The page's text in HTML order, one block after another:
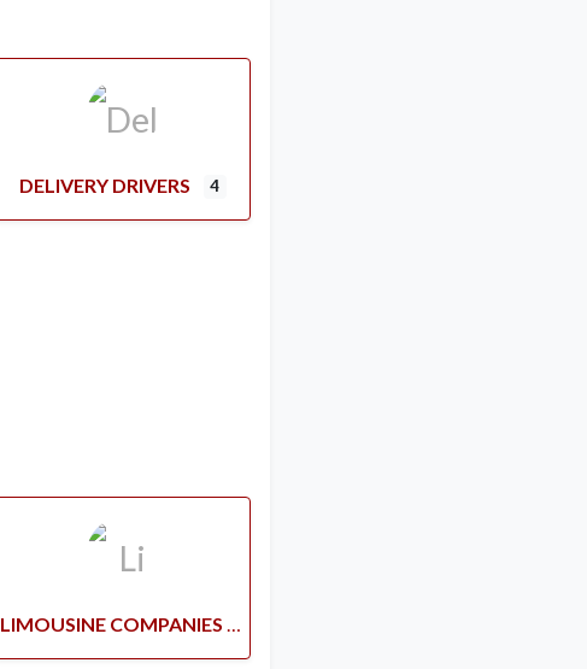
DELIVERY DRIVERS 4
LIMOUSINE COMPANIES